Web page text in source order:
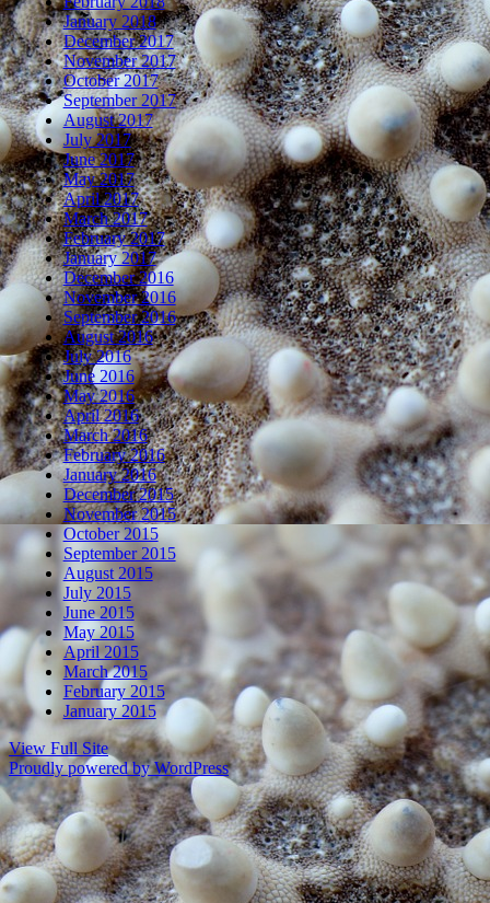
January 2018
December 2017
November 2017
October 2017
September 2017
August 2017
July 2017
June 2017
May 2017
April 2017
March 2017
February 2017
January 2017
December 2016
November 2016
September 2016
August 2016
July 2016
June 2016
May 2016
April 2016
March 2016
February 2016
January 2016
December 2015
November 2015
October 2015
September 2015
August 2015
July 2015
June 2015
May 2015
April 2015
March 2015
February 2015
January 2015
View Full Site
Proudly powered by WordPress